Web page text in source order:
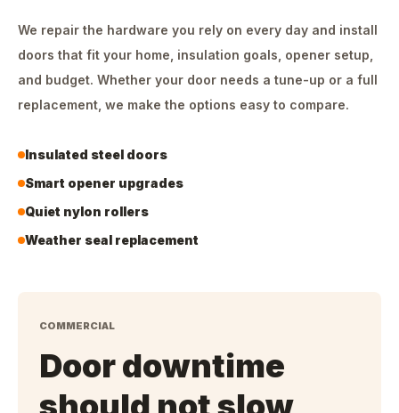
We repair the hardware you rely on every day and install
doors that fit your home, insulation goals, opener setup,
and budget. Whether your door needs a tune-up or a full
replacement, we make the options easy to compare.
Insulated steel doors
Smart opener upgrades
Quiet nylon rollers
Weather seal replacement
COMMERCIAL
Door downtime